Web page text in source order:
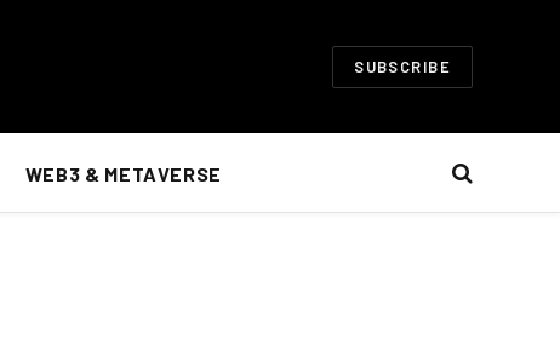
SUBSCRIBE
WEB3 & METAVERSE